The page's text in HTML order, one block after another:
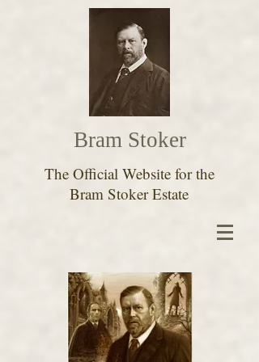
Bram Stoker
The Official Website for the
Bram Stoker Estate